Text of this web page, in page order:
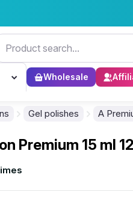
Wholesale
Gel polishes A
Premium 15 ml